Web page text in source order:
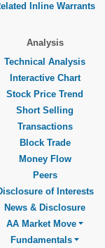
Inline Warrants
Analysis
Technical Analysis
Interactive Chart
Stock Price Trend
Short Selling
Transactions
Block Trade
Money Flow
Peers
of Interests
News & Disclosure
AA Market Move
Fundamentals